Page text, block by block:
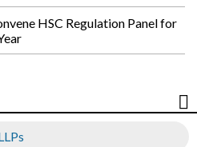
HSC Regulation Panel for